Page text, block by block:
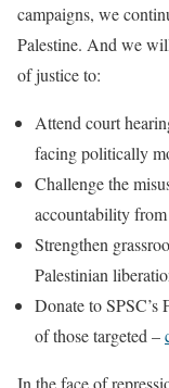
campaigns, we
Palestine. And we
of justice to:
Attend court
facing politically
Challenge the
accountability from
Strengthen
Palestinian
Donate to SPSC’s
of those targeted –
In the face of